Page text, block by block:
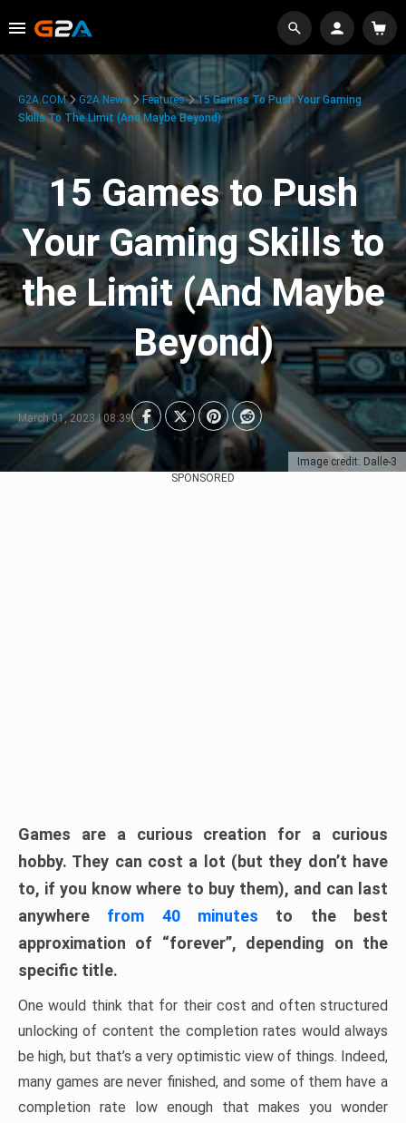
Image credit: Dalle-3
G2A.COM G2A News Features
15 Games To Push Your Gaming
Skills To The Limit (And Maybe Beyond)
15 Games to Push
Your Gaming Skills to
the Limit (And Maybe
Beyond)
March 01, 2023 | 08:39
SPONSORED
Games are a curious creation for a curious
hobby. They can cost a lot (but they don’t have
to, if you know where to buy them), and can last
anywhere from 40 minutes to the best
approximation of “forever”, depending on the
specific title.
One would think that for their cost and often structured
unlocking of content the completion rates would always
be high, but that’s a very optimistic view of things. Indeed,
many games are never finished, and some of them have a
completion rate low enough that makes you wonder